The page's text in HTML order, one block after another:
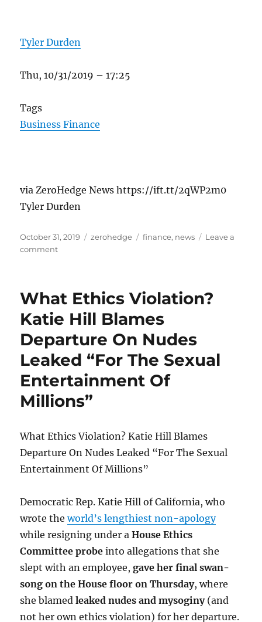
Tyler Durden
Thu, 10/31/2019 – 17:25
Tags
Business Finance
via ZeroHedge News https://ift.tt/2qWP2m0
Tyler Durden
Posted
on
October 31, 2019 Categories
zerohedge Tags
finance, news
Leave a
commenton
Today
Satoshi
Nakamoto
Published
The
Bitcoin
Paper
What Ethics Violation?
Katie Hill Blames
Departure On Nudes
Leaked “For The Sexual
Entertainment Of
Millions”
What Ethics Violation? Katie Hill Blames
Departure On Nudes Leaked “For The Sexual
Entertainment Of Millions”
Democratic Rep. Katie Hill of California, who
wrote theworld’s lengthiest non-apology
while resigning under aHouse Ethics
Committee probe into allegations that she
slept with an employee,gave her final swan-
song on the House floor on Thursday, where
she blamedleaked nudes and mysoginy(and
not her own ethics violation) for her departure.